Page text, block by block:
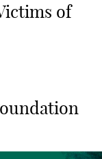
of